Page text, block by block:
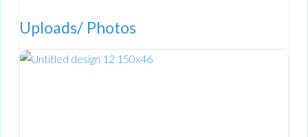
Uploads/ Photos